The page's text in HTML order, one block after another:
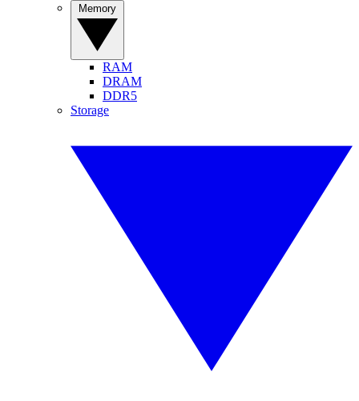
RAM
DRAM
DDR5
Storage